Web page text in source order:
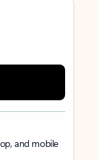
and mobile